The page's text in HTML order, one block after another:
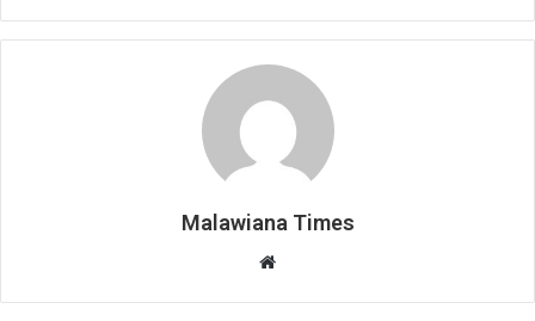
Malawiana Times
Website